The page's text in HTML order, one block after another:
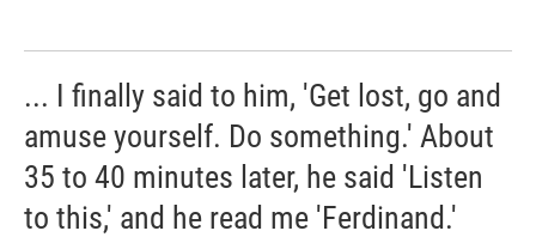
... I finally said to him, 'Get lost, go and
amuse yourself. Do something.' About
35 to 40 minutes later, he said 'Listen
to this,' and he read me 'Ferdinand.'